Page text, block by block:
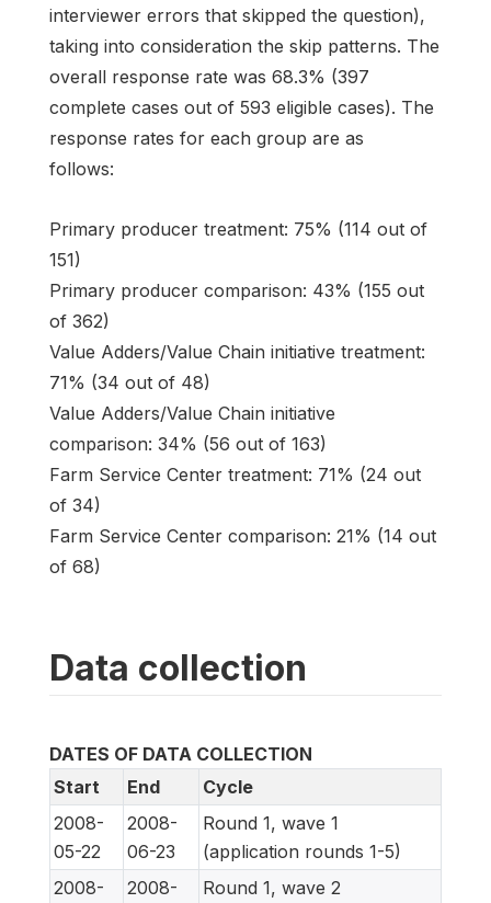
interviewer errors that skipped the question),
taking into consideration the skip patterns. The
overall response rate was 68.3% (397
complete cases out of 593 eligible cases). The
response rates for each group are as
follows:
Primary producer treatment: 75% (114 out of
151)
Primary producer comparison: 43% (155 out
of 362)
Value Adders/Value Chain initiative treatment:
71% (34 out of 48)
Value Adders/Value Chain initiative
comparison: 34% (56 out of 163)
Farm Service Center treatment: 71% (24 out
of 34)
Farm Service Center comparison: 21% (14 out
of 68)
Data collection
DATES OF DATA COLLECTION
Start
End
Cycle
2008-
05-22
2008-
06-23
Round 1, wave 1
(application rounds 1-5)
2008-
2008-
Round 1, wave 2